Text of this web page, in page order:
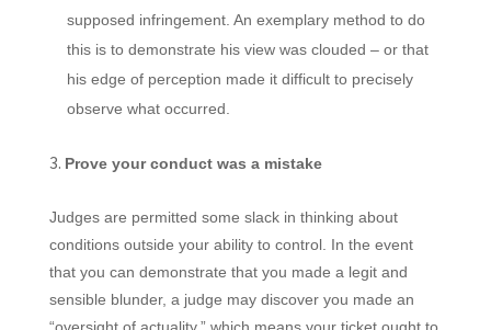
supposed infringement. An exemplary method to do
this is to demonstrate his view was clouded – or that
his edge of perception made it difficult to precisely
observe what occurred.
Prove your conduct was a mistake
Judges are permitted some slack in thinking about
conditions outside your ability to control. In the event
that you can demonstrate that you made a legit and
sensible blunder, a judge may discover you made an